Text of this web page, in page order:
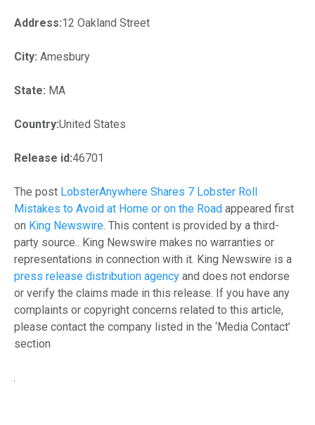
Address:12 Oakland Street
City: Amesbury
State: MA
Country:United States
Release id:46701
The post LobsterAnywhere Shares 7 Lobster Roll
Mistakes to Avoid at Home or on the Road appeared first
on King Newswire . This content is provided by a third-
party source.. King Newswire makes no warranties or
representations in connection with it. King Newswire is a
press release distribution agency and does not endorse
or verify the claims made in this release. If you have any
complaints or copyright concerns related to this article,
please contact the company listed in the ‘Media Contact’
section